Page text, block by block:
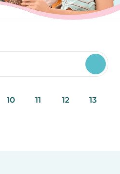
10 11 12 13